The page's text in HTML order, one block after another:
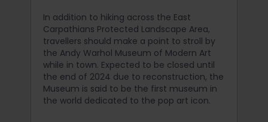
In addition to hiking across the East
Carpathians Protected Landscape Area,
travellers should make a point to stroll by
the Andy Warhol Museum of Modern Art
while in town. Expected to be closed until
the end of 2024 due to reconstruction, the
Museum is said to be the first museum in
the world dedicated to the pop art icon.